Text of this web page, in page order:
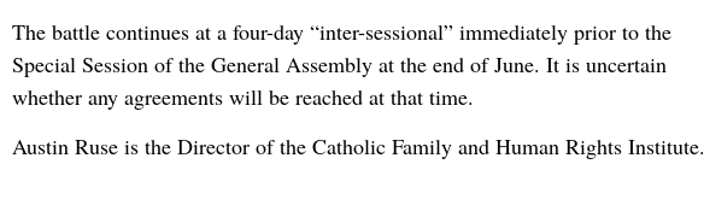
The battle continues at a four-day “inter-sessional” immediately prior to the
Special Session of the General Assembly at the end of June. It is uncertain
whether any agreements will be reached at that time.
Austin Ruse is the Director of the Catholic Family and Human Rights Institute.